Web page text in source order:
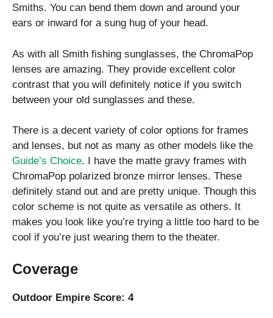
Smiths. You can bend them down and around your
ears or inward for a sung hug of your head.
As with all Smith fishing sunglasses, the ChromaPop
lenses are amazing. They provide excellent color
contrast that you will definitely notice if you switch
between your old sunglasses and these.
There is a decent variety of color options for frames
and lenses, but not as many as other models like the
Guide’s Choice. I have the matte gravy frames with
ChromaPop polarized bronze mirror lenses. These
definitely stand out and are pretty unique. Though this
color scheme is not quite as versatile as others. It
makes you look like you’re trying a little too hard to be
cool if you’re just wearing them to the theater.
Coverage
Outdoor Empire Score: 4